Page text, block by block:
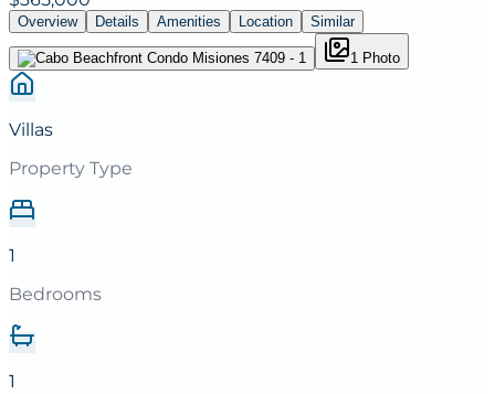
Overview Details Amenities Location Similar
1 Photo
Villas
Property Type
1
Bedrooms
1